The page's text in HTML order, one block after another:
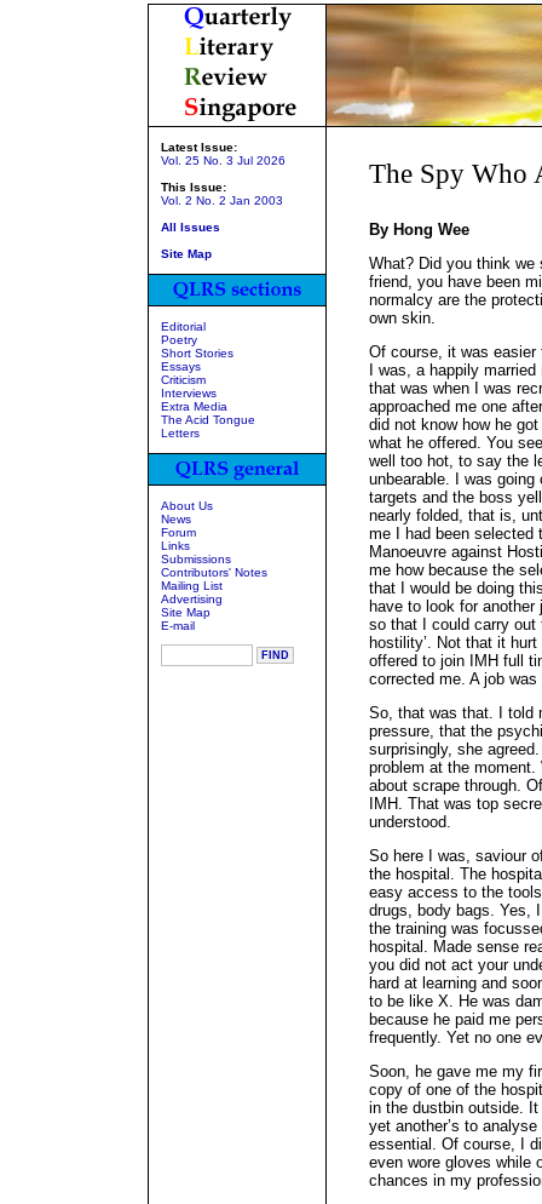
Latest Issue:
Vol. 25 No. 3 Jul 2026
This Issue:
Vol. 2 No. 2 Jan 2003
All Issues
Site Map
Editorial
Poetry
Short Stories
Essays
Criticism
Interviews
Extra Media
The Acid Tongue
Letters
About Us
News
Forum
Links
Submissions
Contributors' Notes
Mailing List
Advertising
Site Map
E-mail
The Spy Who
By Hong Wee
What? Did you think
friend, you have been
normalcy are the
own skin.
Of course, it was
I was, a happily
that was when I was
approached me one
did not know how he
what he offered. You
well too hot, to say the
unbearable. I was
targets and the boss
nearly folded, that is,
me I had been selected
Manoeuvre against
me how because the
that I would be doing
have to look for
so that I could carry out
hostility’. Not that it
offered to join IMH full
corrected me. A job
So, that was that. I told
pressure, that the
surprisingly, she
problem at the
about scrape through.
IMH. That was top
understood.
So here I was, saviour
the hospital. The
easy access to the
drugs, body bags. Yes,
the training was
hospital. Made sense
you did not act your
hard at learning and
to be like X. He was
because he paid me
frequently. Yet no one
Soon, he gave me my
copy of one of the
in the dustbin outside.
yet another’s to
essential. Of course, I
even wore gloves while
chances in my